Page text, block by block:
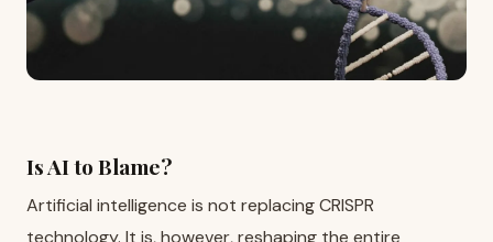
Is AI to Blame?
Artificial intelligence is not replacing CRISPR
technology. It is, however, reshaping the entire